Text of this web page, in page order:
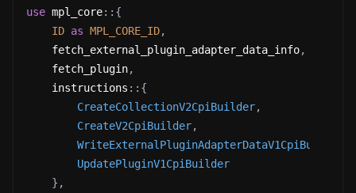
use mpl_core:: {
ID as MPL_CORE_ID,
    fetch_external_plugin_adapter_data_info
,
    fetch_plugin
,
instructions :: {
CreateCollectionV2CpiBuilder,
CreateV2CpiBuilder,
WriteExternalPluginAdapterDataV1CpiBuilder
UpdatePluginV1CpiBuilder
} ,